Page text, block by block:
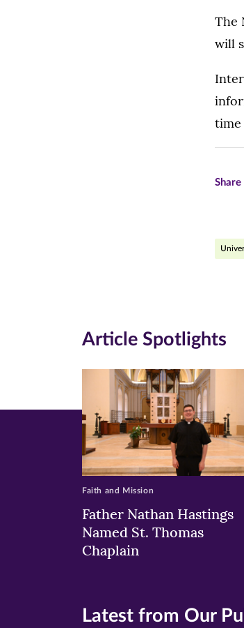
The
will
time
Share
Article Spotlights
Father Nathan Hastings
Named St. Thomas
Chaplain
Faith and Mission
Latest from Our